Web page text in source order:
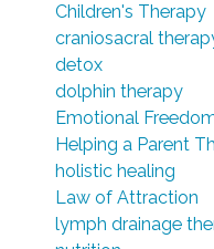
Children's Therapy
craniosacral
detox
dolphin therapy
Emotional
Helping a Parent
holistic healing
Law of Attraction
lymph drainage